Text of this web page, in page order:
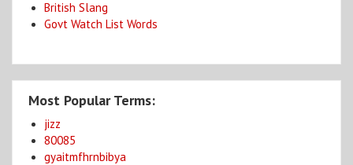
British Slang
Govt Watch List Words
Most Popular Terms:
jizz
80085
gyaitmfhrnbibya